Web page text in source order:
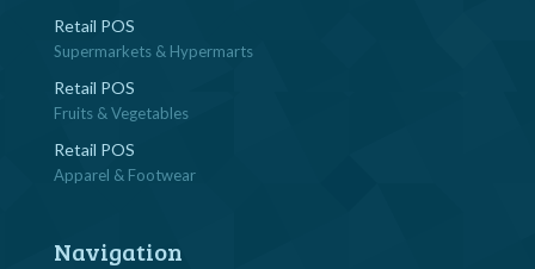
Retail POS
Supermarkets & Hypermarts
Retail POS
Fruits & Vegetables
Retail POS
Apparel & Footwear
Navigation